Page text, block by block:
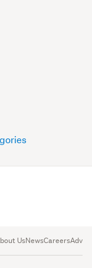
UsNewsCareers